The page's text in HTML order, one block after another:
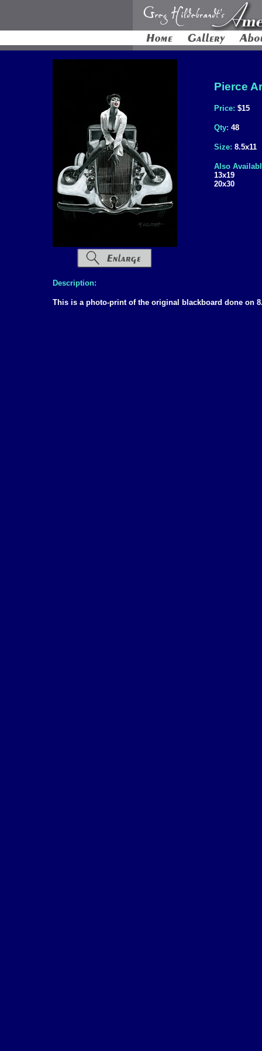
Pierce
Price: $15
Qty: 48
Size: 8.5x11
Also
13x19
20x30
Description:
This is a photo-print of the original blackboard done on